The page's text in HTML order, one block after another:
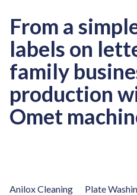
From a
labels on
family
production
Omet
Anilox Cleaning Plate